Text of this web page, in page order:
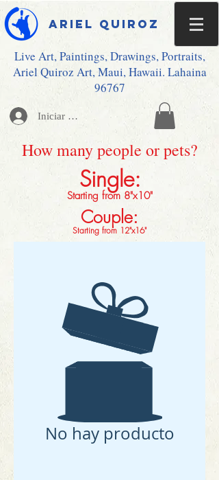
Ariel Quiroz
Live Art, Paintings, Drawings, Portraits,
Ariel Quiroz Art, Maui, Hawaii. Lahaina
96767
Iniciar sesión
How many people or pets?
Single:
Starting from 8"x10"
Couple:
Starting from 12"x16"
No hay producto